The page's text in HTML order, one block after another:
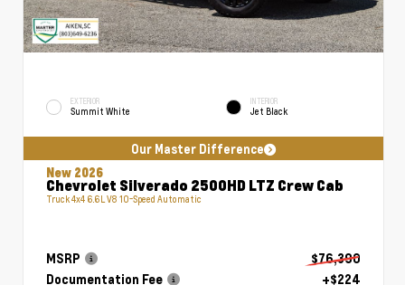
EXTERIOR
Summit White
INTERIOR
Jet Black
Our Master Difference
New 2026
Chevrolet Silverado 2500HD LTZ Crew Cab
Truck 4x4 6.6L V8 10-Speed Automatic
MSRP
$76,390
Documentation Fee
+$224